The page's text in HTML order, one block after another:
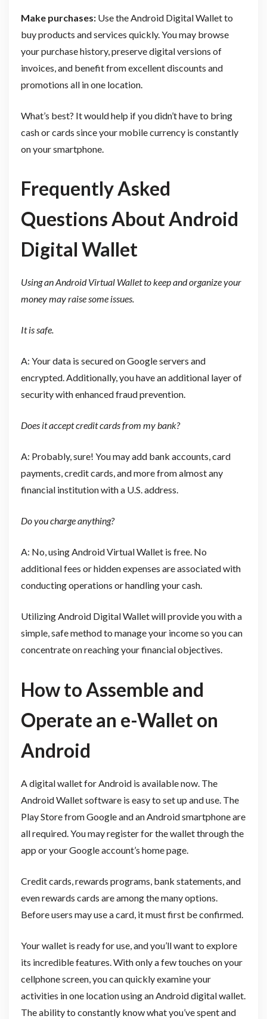
Make purchases:Use the Android Digital Wallet to
buy products and services quickly. You may browse
your purchase history, preserve digital versions of
invoices, and benefit from excellent discounts and
promotions all in one location.
What’s best? It would help if you didn’t have to bring
cash or cards since your mobile currency is constantly
on your smartphone.
Frequently Asked
Questions About Android
Digital Wallet
Using an Android Virtual Wallet to keep and organize your
money may raise some issues.
It is safe.
A: Your data is secured on Google servers and
encrypted. Additionally, you have an additional layer of
security with enhanced fraud prevention.
Does it accept credit cards from my bank?
A: Probably, sure! You may add bank accounts, card
payments, credit cards, and more from almost any
financial institution with a U.S. address.
Do you charge anything?
A: No, using Android Virtual Wallet is free. No
additional fees or hidden expenses are associated with
conducting operations or handling your cash.
Utilizing Android Digital Wallet will provide you with a
simple, safe method to manage your income so you can
concentrate on reaching your financial objectives.
How to Assemble and
Operate an e-Wallet on
Android
A digital wallet for Android is available now. The
Android Wallet software is easy to set up and use. The
Play Store from Google and an Android smartphone are
all required. You may register for the wallet through the
app or your Google account’s home page.
Credit cards, rewards programs, bank statements, and
even rewards cards are among the many options.
Before users may use a card, it must first be confirmed.
Your wallet is ready for use, and you’ll want to explore
its incredible features. With only a few touches on your
cellphone screen, you can quickly examine your
activities in one location using an Android digital wallet.
The ability to constantly know what you’ve spent and